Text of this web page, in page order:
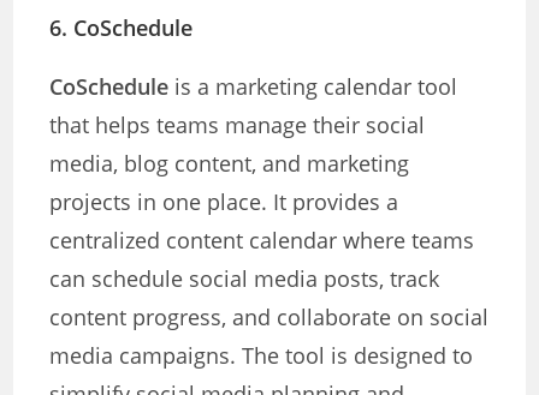
6. CoSchedule
CoSchedule is a marketing calendar tool
that helps teams manage their social
media, blog content, and marketing
projects in one place. It provides a
centralized content calendar where teams
can schedule social media posts, track
content progress, and collaborate on social
media campaigns. The tool is designed to